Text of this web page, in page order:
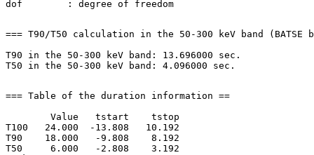
=== T90/T50 calculation in the 50-300 keV band (BATSE
T90 in the 50-300 keV band: 13.696000 sec.
=== Table of the duration information ==
        Value   tstart    tstop
T100   24.000  -13.808   10.192
T90    18.000   -9.808    8.192
T50     6.000   -2.808    3.192